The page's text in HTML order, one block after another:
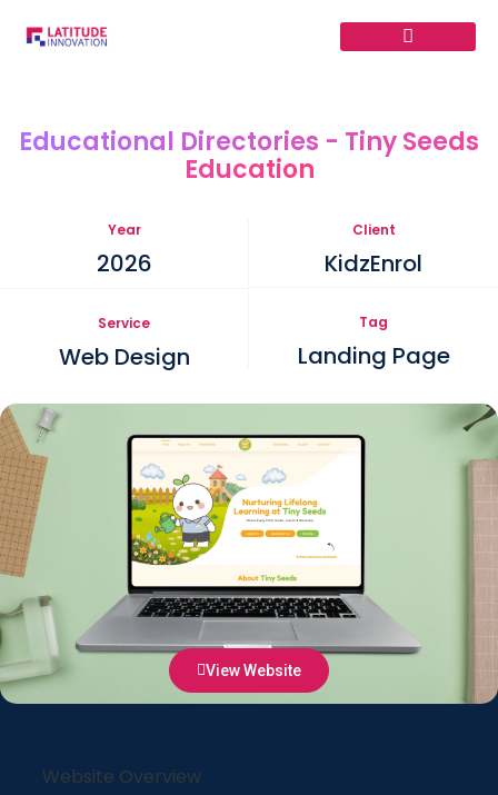
Educational Directories - Tiny Seeds
Education
Year
2026
Client
KidzEnrol
Service
Web Design
Tag
Landing Page
View Website
Website Overview